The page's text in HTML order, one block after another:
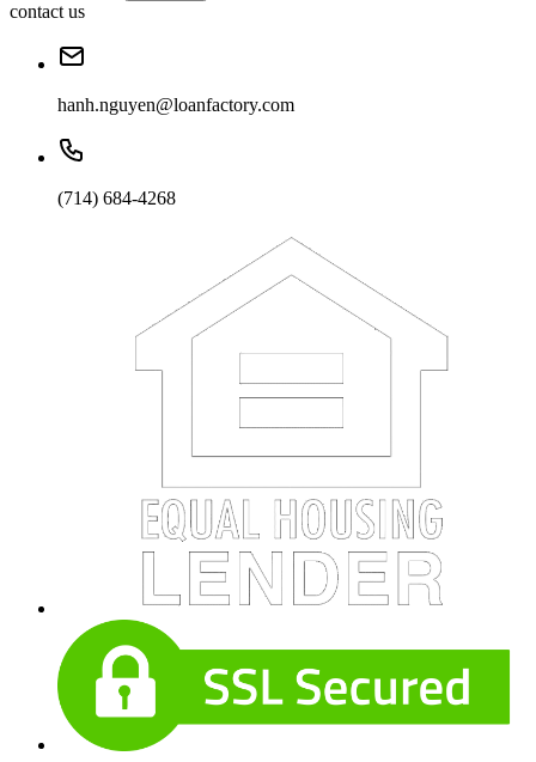
contact us
hanh.nguyen@loanfactory.com
(714) 684-4268